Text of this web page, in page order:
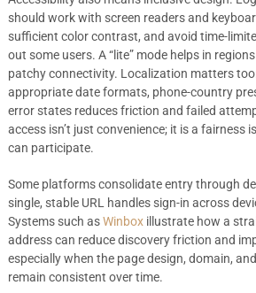
should work with screen readers and
sufficient color contrast, and avoid time-
out some users. A “lite” mode helps in
patchy connectivity. Localization matters
appropriate date formats, phone-country
error states reduces friction and failed
access isn’t just convenience; it is a fairness
can participate.
Some platforms consolidate entry through
single, stable URL handles sign-in across
Systems such asWinboxillustrate how a
address can reduce discovery friction and
especially when the page design, domain,
remain consistent over time.